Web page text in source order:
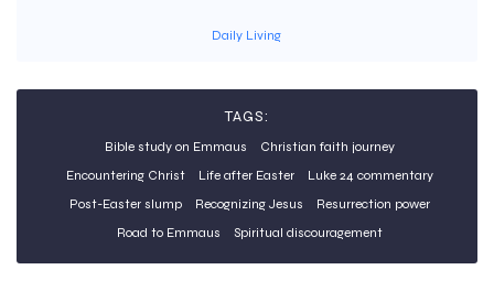
Daily Living
TAGS:
Bible study on Emmaus
Christian faith journey
Encountering Christ
Life after Easter
Luke 24 commentary
Post-Easter slump
Recognizing Jesus
Resurrection power
Road to Emmaus
Spiritual discouragement